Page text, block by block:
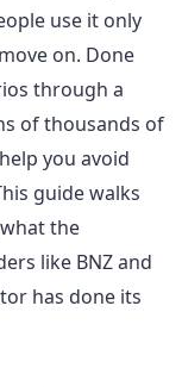
use it only
on. Done
through a
of thousands of
you avoid
guide walks
the
like BNZ and
has done its